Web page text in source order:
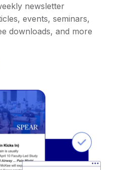
newsletter
events, seminars,
downloads, and more